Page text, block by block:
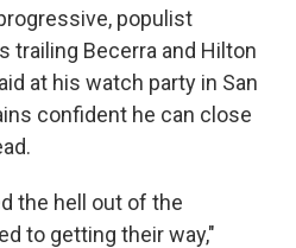
populist
trailing Becerra and Hilton
at his watch party in San
confident he can close
the hell out of the
to getting their way,"